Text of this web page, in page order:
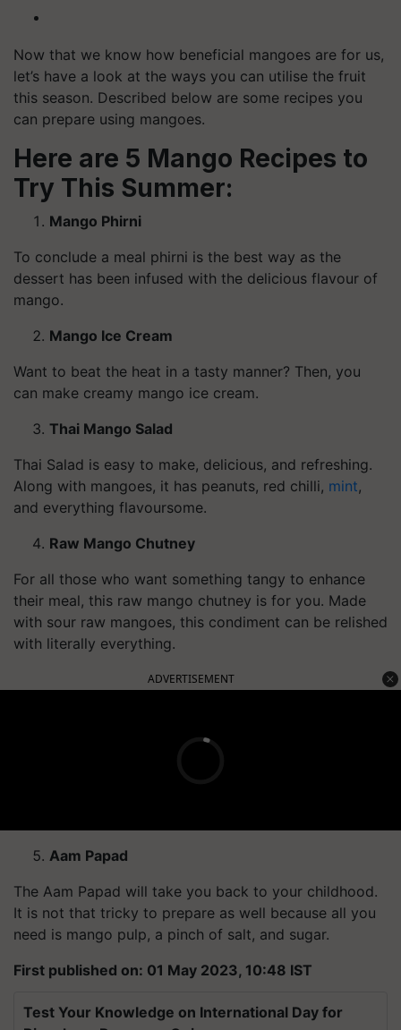
Now that we know how beneficial mangoes are for us,
let’s have a look at the ways you can utilise the fruit
this season. Described below are some recipes you
can prepare using mangoes.
Here are 5 Mango Recipes to
Try This Summer:
Mango Phirni
To conclude a meal phirni is the best way as the
dessert has been infused with the delicious flavour of
mango.
Mango Ice Cream
Want to beat the heat in a tasty manner? Then, you
can make creamy mango ice cream.
Thai Mango Salad
Thai Salad is easy to make, delicious, and refreshing.
Along with mangoes, it has peanuts, red chilli, mint,
and everything flavoursome.
Raw Mango Chutney
For all those who want something tangy to enhance
their meal, this raw mango chutney is for you. Made
with sour raw mangoes, this condiment can be relished
with literally everything.
ADVERTISEMENT
Aam Papad
The Aam Papad will take you back to your childhood.
It is not that tricky to prepare as well because all you
need is mango pulp, a pinch of salt, and sugar.
First published on: 01 May 2023, 10:48 IST
Test Your Knowledge on International Day for